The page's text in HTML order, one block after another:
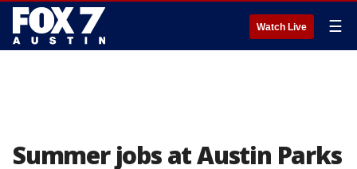
Watch Live ☰
Summer jobs at Austin Parks